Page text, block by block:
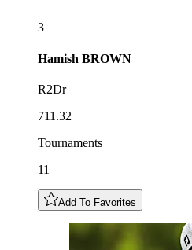
3
Hamish BROWN
R2Dr
711.32
Tournaments
11
Add To Favorites